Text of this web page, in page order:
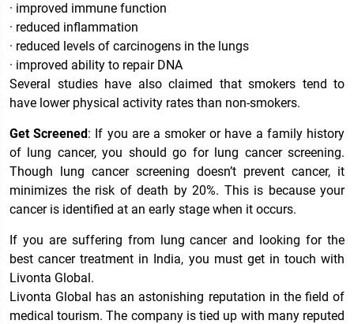
· improved immune function
· reduced inflammation
· reduced levels of carcinogens in the lungs
· improved ability to repair DNA
Several studies have also claimed that smokers tend to
have lower physical activity rates than non-smokers.
Get Screened: If you are a smoker or have a family history
of lung cancer, you should go for lung cancer screening.
Though lung cancer screening doesn’t prevent cancer, it
minimizes the risk of death by 20%. This is because your
cancer is identified at an early stage when it occurs.
If you are suffering from lung cancer and looking for the
best cancer treatment in India, you must get in touch with
Livonta Global.
Livonta Global has an astonishing reputation in the field of
medical tourism. The company is tied up with many reputed